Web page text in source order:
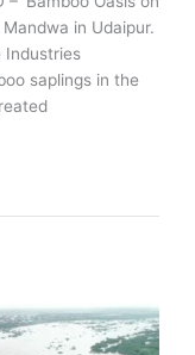
in Udaipur.
Industries
saplings in the